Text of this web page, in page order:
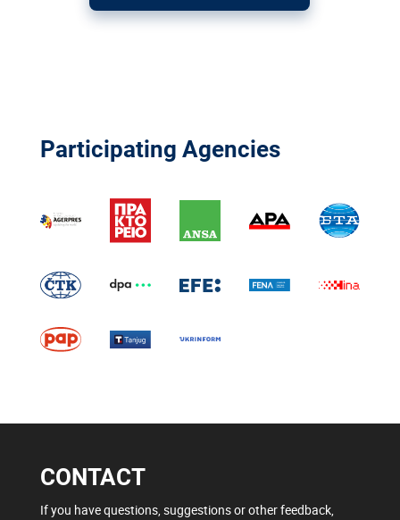
Participating Agencies
CONTACT
If you have questions, suggestions or other feedback,